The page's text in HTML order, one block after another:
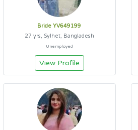
Bride YV649199
27 yrs, Sylhet, Bangladesh
Unemployed
View Profile